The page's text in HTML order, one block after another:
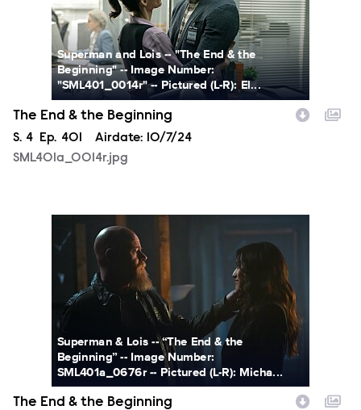
Superman and Lois -- "The End & the
Beginning" -- Image Number:
"SML401_0014r" -- Pictured (L-R): El...
The End & the Beginning
Season
S. 4 Episode
Ep. 401 Airdate: 10/7/24
SML401a_0014r.jpg
Superman & Lois -- “The End & the
Beginning” -- Image Number:
SML401a_0676r -- Pictured (L-R): Micha...
The End & the Beginning